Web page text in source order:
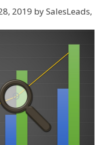
2019 by SalesLeads,